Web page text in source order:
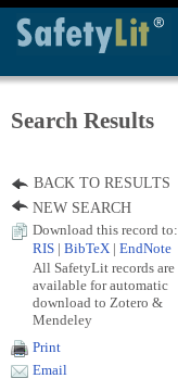
Search Results
BACK TO RESULTS
NEW SEARCH
Download this record to:
RIS
BibTeX EndNote
All SafetyLit records are
available for automatic
download to Zotero &
Mendeley
Print
Email